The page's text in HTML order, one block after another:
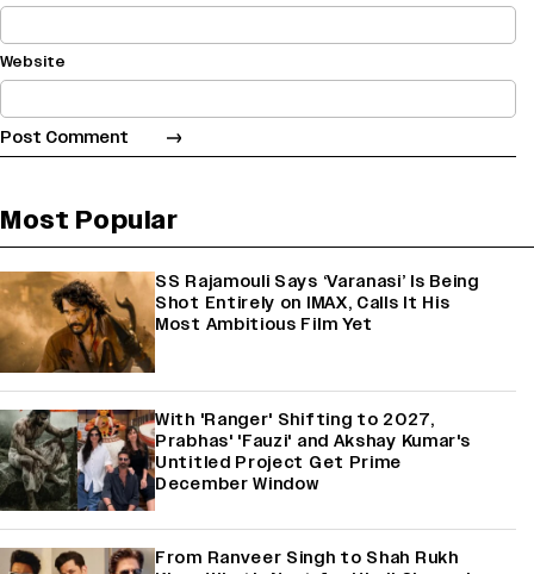
Website
Most Popular
SS Rajamouli Says ‘Varanasi’ Is Being
Shot Entirely on IMAX, Calls It His
Most Ambitious Film Yet
With 'Ranger' Shifting to 2027,
Prabhas' 'Fauzi' and Akshay Kumar's
Untitled Project Get Prime
December Window
From Ranveer Singh to Shah Rukh